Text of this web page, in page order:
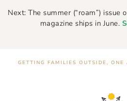
Next: The summer (“roam”) issue
magazine ships in June.
GETTING FAMILIES OUTSIDE,